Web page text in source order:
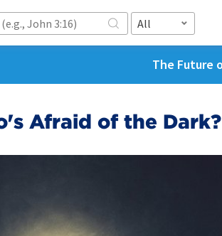
All
The Future
Afraid of the Dark?